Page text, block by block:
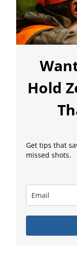
Hold
Get tips that
missed shots.